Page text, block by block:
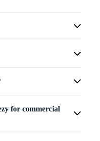
for commercial